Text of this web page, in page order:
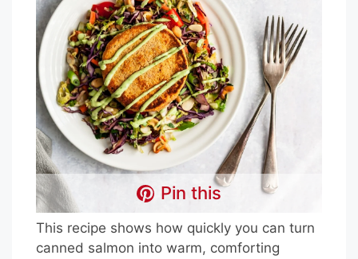
Pin this
This recipe shows how quickly you can turn
canned salmon into warm, comforting